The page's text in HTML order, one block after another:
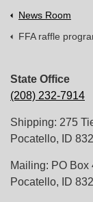
News Room
FFA raffle
State Office
(208) 232-7914
Shipping: 275
Pocatello, ID
Mailing: PO Box
Pocatello, ID